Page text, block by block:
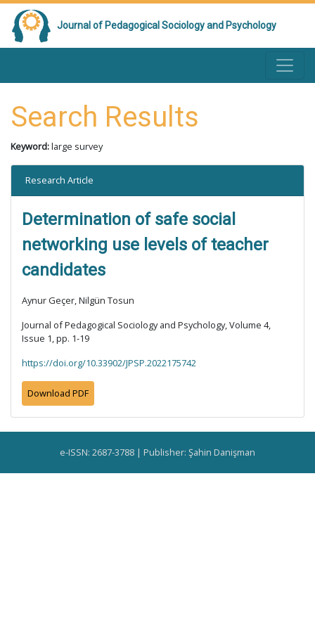
Journal of Pedagogical Sociology and Psychology
Search Results
Keyword:large survey
Research Article
Determination of safe social
networking use levels of teacher
candidates
Aynur Geçer, Nilgün Tosun
Journal of Pedagogical Sociology and Psychology, Volume 4,
Issue 1, pp. 1-19
https://doi.org/10.33902/JPSP.2022175742
Download PDF
e-ISSN: 2687-3788 | Publisher: Şahin Danişman